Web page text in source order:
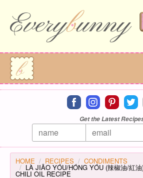
Connect on
Connect on
Connect
Get the Latest
HOME RECIPES CONDIMENTS
LÀ JIĀO YÓU/HÓNG YÓU (辣椒油/紅
CHILI OIL RECIPE